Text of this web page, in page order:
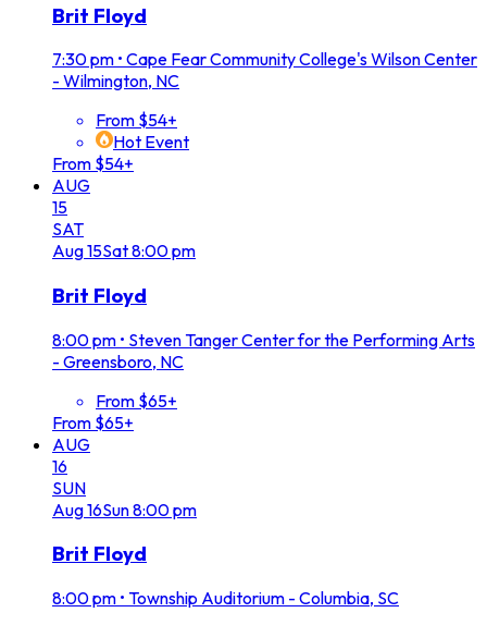
Brit Floyd
7:30 pm • Cape Fear Community College's Wilson Center
- Wilmington, NC
From $54+
Hot Event
From $54+
AUG
15
SAT
Aug15Sat8:00 pm
Brit Floyd
8:00 pm • Steven Tanger Center for the Performing Arts
- Greensboro, NC
From $65+
From $65+
AUG
16
SUN
Aug16Sun8:00 pm
Brit Floyd
8:00 pm • Township Auditorium - Columbia, SC